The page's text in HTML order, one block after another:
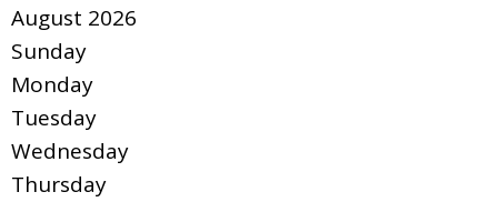
August 2026
Sunday
Monday
Tuesday
Wednesday
Thursday